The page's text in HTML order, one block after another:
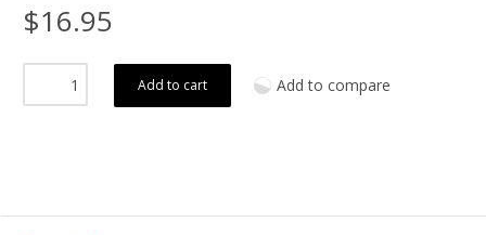
$16.95
Add to cart Add to compare